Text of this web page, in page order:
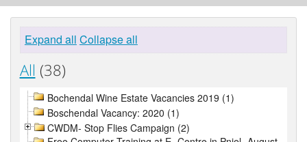
Expand all Collapse all
All (38)
Bochendal Wine Estate Vacancies 2019 (1)
Boschendal Vacancy: 2020 (1)
CWDM- Stop Flies Campaign (2)